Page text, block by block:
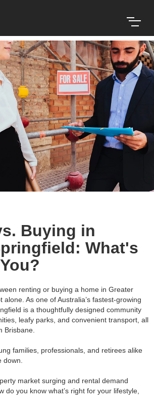
Buying in
What's
renting or buying a home in Greater
alone. As one of Australia’s fastest-growing
is a thoughtfully designed community
leafy parks, and convenient transport, all
Brisbane.
families, professionals, and retirees alike
down.
market surging and rental demand
do you know what’s right for your lifestyle,